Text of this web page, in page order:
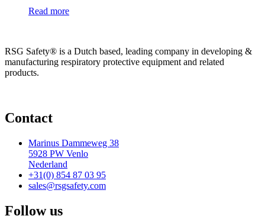
Read more
RSG Safety® is a Dutch based, leading company in developing &
manufacturing respiratory protective equipment and related
products.
Contact
Marinus Dammeweg 38
5928 PW Venlo
Nederland
+31(0) 854 87 03 95
sales@rsgsafety.com
Follow us